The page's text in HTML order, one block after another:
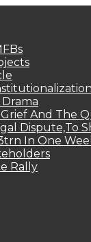
And The
Dispute,To
In One
Rally